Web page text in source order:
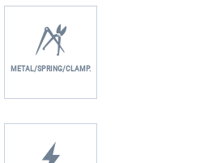
METAL/SPRING/CLAMP.